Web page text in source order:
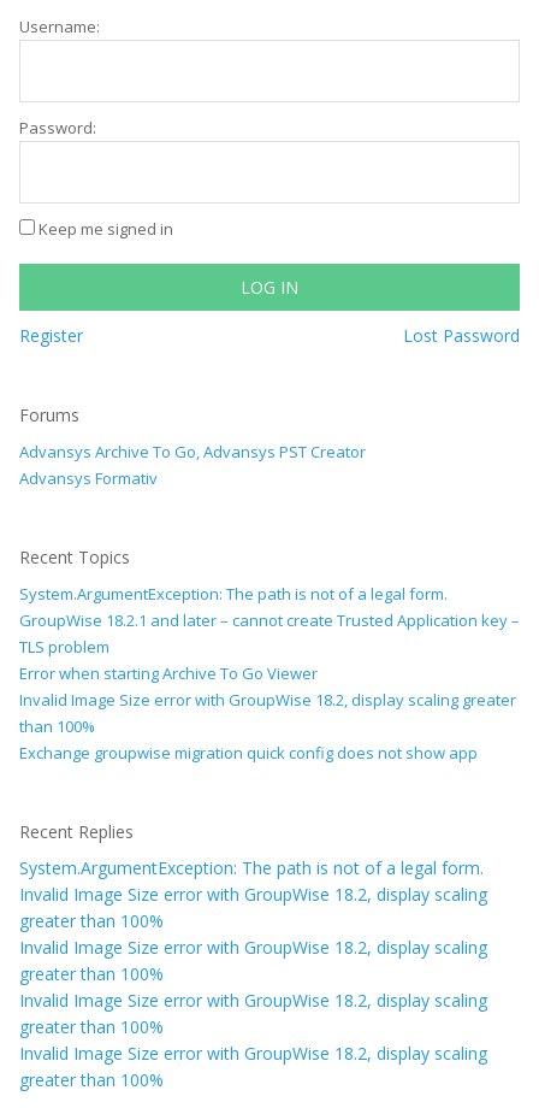
Username:
Password:
Keep me signed in
LOG IN
Register Lost Password
Forums
Advansys Archive To Go, Advansys PST Creator
Advansys Formativ
Recent Topics
System.ArgumentException: The path is not of a legal form.
GroupWise 18.2.1 and later – cannot create Trusted Application key –
TLS problem
Error when starting Archive To Go Viewer
Invalid Image Size error with GroupWise 18.2, display scaling greater
than 100%
Exchange groupwise migration quick config does not show app
Recent Replies
System.ArgumentException: The path is not of a legal form.
Invalid Image Size error with GroupWise 18.2, display scaling
greater than 100%
Invalid Image Size error with GroupWise 18.2, display scaling
greater than 100%
Invalid Image Size error with GroupWise 18.2, display scaling
greater than 100%
Invalid Image Size error with GroupWise 18.2, display scaling
greater than 100%